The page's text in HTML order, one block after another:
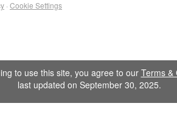
· Cookie Settings
to use this site, you agree to our Terms &
last updated on September 30, 2025.